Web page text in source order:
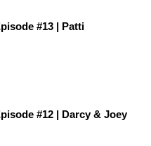
#13 | Patti
#12 | Darcy & Joey